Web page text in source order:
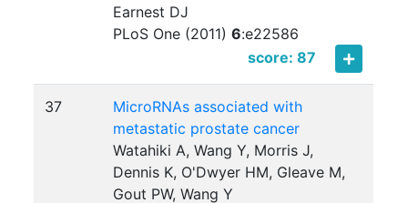
Earnest DJ
PLoS One (2011)6:e22586
score: 87
37
MicroRNAs associated with
metastatic prostate cancer
Watahiki A, Wang Y, Morris J,
Dennis K, O'Dwyer HM, Gleave M,
Gout PW, Wang Y